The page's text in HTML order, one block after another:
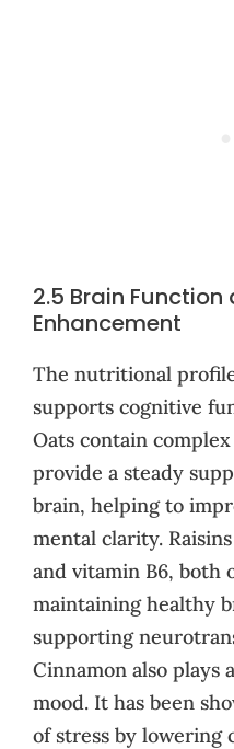
2.5 Brain
Enhancement
The nutritional
supports cognitive
Oats contain
provide a steady
brain, helping to
mental clarity.
and vitamin B6, both
maintaining healthy
supporting
Cinnamon also plays
mood. It has been
of stress by lowering